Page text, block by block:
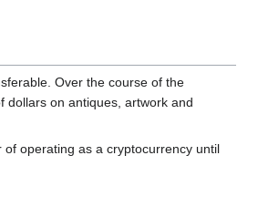
Over the course of the
dollars on antiques, artwork and
of operating as a cryptocurrency until